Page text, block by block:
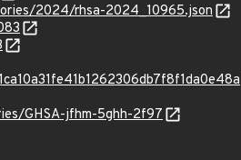
2024/rhsa-2024_10965.json
GHSA-jfhm-5ghh-2f97